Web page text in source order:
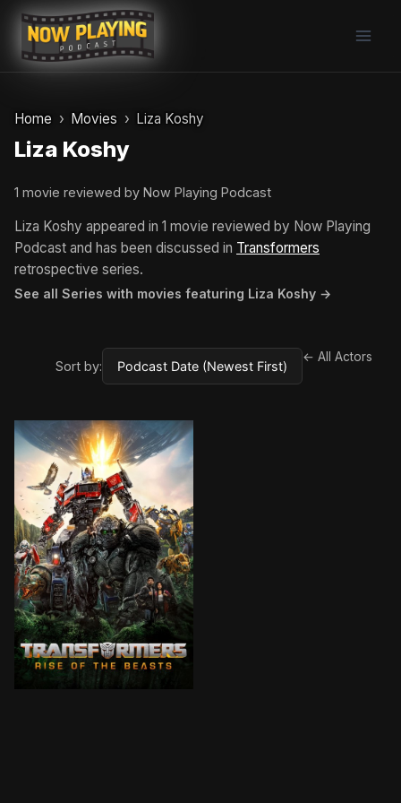
Skip
content
Home Movies Liza Koshy
Liza Koshy
1 movie reviewed by Now Playing Podcast
Liza Koshy appeared in 1 movie reviewed by Now Playing
Podcast and has been discussed in Transformers
retrospective series.
See all Series with movies featuring Liza Koshy →
Sort by:
← All Actors